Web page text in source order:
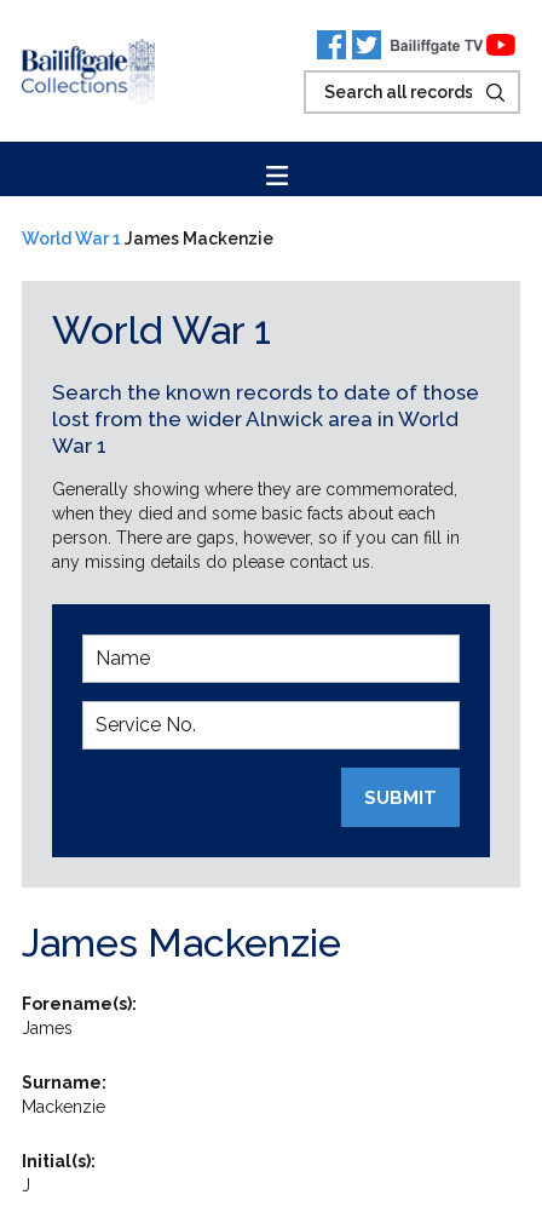
World War 1 James Mackenzie
World War 1
Search the known records to date of those
lost from the wider Alnwick area in World
War 1
Generally showing where they are commemorated,
when they died and some basic facts about each
person. There are gaps, however, so if you can fill in
any missing details do please contact us.
SUBMIT
James Mackenzie
Forename(s):
James
Surname:
Mackenzie
Initial(s):
J